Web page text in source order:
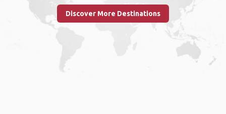
Discover More Destinations